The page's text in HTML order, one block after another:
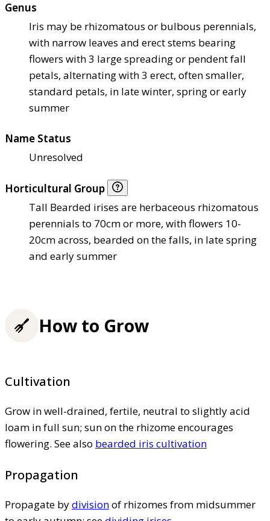
Genus
Iris may be rhizomatous or bulbous perennials,
with narrow leaves and erect stems bearing
flowers with 3 large spreading or pendent fall
petals, alternating with 3 erect, often smaller,
standard petals, in late winter, spring or early
summer
Name Status
Unresolved
Horticultural Group
Tall Bearded irises are herbaceous rhizomatous
perennials to 70cm or more, with flowers 10-
20cm across, bearded on the falls, in late spring
and early summer
How to Grow
Cultivation
Grow in well-drained, fertile, neutral to slightly acid
loam in full sun; sun on the rhizome encourages
flowering. See also bearded iris cultivation
Propagation
Propagate bydivisionof rhizomes from midsummer